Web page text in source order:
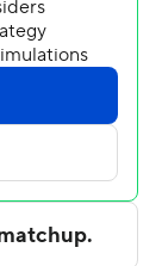
by Joe
rebounds and
Allen
hosts
New Mexico